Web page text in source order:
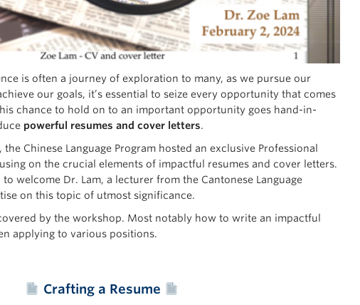
is often a journey of exploration to many, as we pursue our
our goals, it’s essential to seize every opportunity that comes
chance to hold on to an important opportunity goes hand-in-
powerful resumes and cover letters.
Chinese Language Program hosted an exclusive Professional
on the crucial elements of impactful resumes and cover letters.
welcome Dr. Lam, a lecturer from the Cantonese Language
on this topic of utmost significance.
by the workshop. Most notably how to write an impactful
applying to various positions.
Crafting a Resume